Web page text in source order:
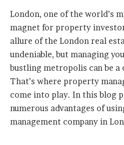
London, one of the world’s
magnet for property
allure of the London real
undeniable, but managing
bustling metropolis can be a
That’s where property
come into play. In this blog
numerous advantages of
management company in